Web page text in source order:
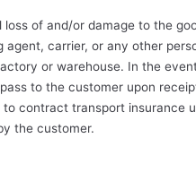
loss of and/or damage to the
agent, carrier, or any other
or warehouse. In the
to the customer upon
to contract transport insurance
the customer.